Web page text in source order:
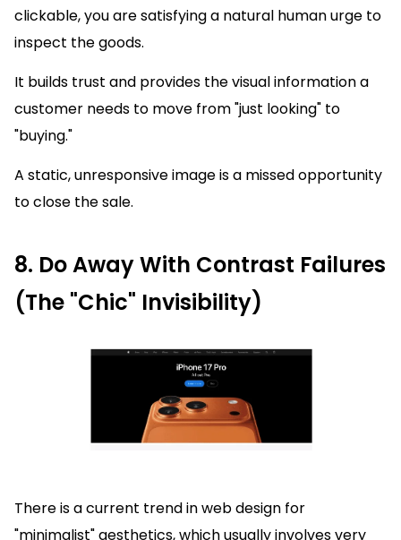
clickable, you are satisfying a natural human urge to
inspect the goods.
It builds trust and provides the visual information a
customer needs to move from "just looking" to
"buying."
A static, unresponsive image is a missed opportunity
to close the sale.
8. Do Away With Contrast Failures
(The "Chic" Invisibility)
There is a current trend in web design for
"minimalist" aesthetics, which usually involves very